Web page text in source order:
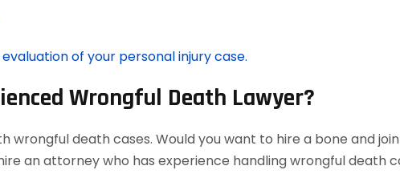
of your personal injury case.
Wrongful Death Lawyer?
wrongful death cases. Would you want to hire a bone and
an attorney who has experience handling wrongful death